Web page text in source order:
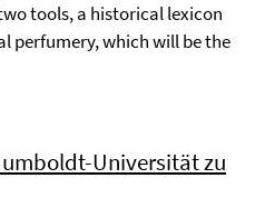
tools, a historical lexicon
perfumery, which will be the
Universität zu